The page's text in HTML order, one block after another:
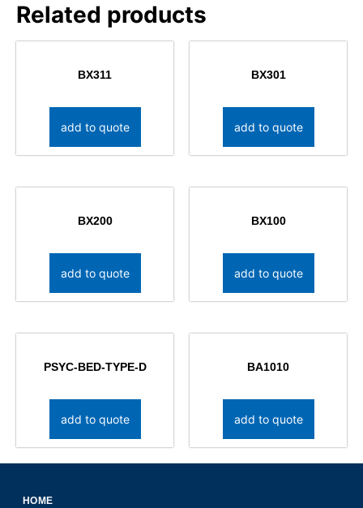
Related products
BX311
add to quote
BX301
add to quote
BX200
add to quote
BX100
add to quote
PSYC-BED-TYPE-D
add to quote
BA1010
add to quote
HOME